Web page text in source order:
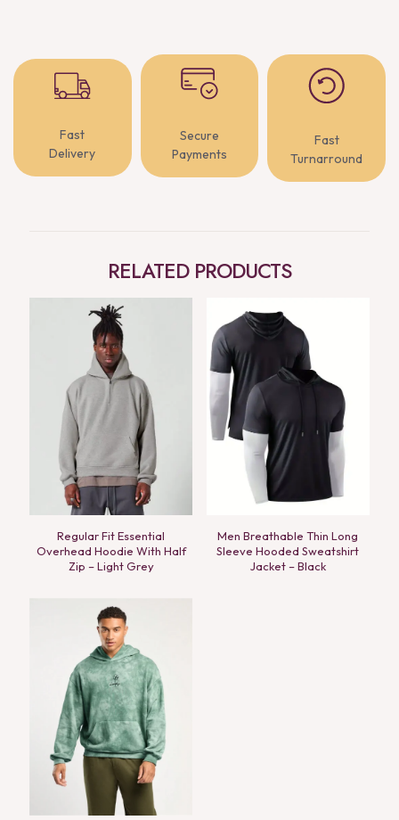
Fast
Delivery
Secure
Payments
Fast
Turnarround
RELATED PRODUCTS
Regular Fit Essential
Overhead Hoodie With Half
Zip – Light Grey
Men Breathable Thin Long
Sleeve Hooded Sweatshirt
Jacket – Black